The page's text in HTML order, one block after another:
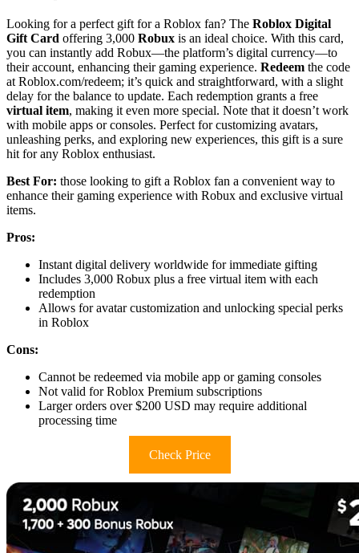
Looking for a perfect gift for a Roblox fan? The Roblox Digital
Gift Card offering 3,000 Robux is an ideal choice. With this card,
you can instantly add Robux—the platform’s digital currency—to
their account, enhancing their gaming experience. Redeem the code
at Roblox.com/redeem; it’s quick and straightforward, with a slight
delay for the balance to update. Each redemption grants a free
virtual item, making it even more special. Note that it doesn’t work
with mobile apps or consoles. Perfect for customizing avatars,
unleashing perks, and exploring new experiences, this gift is a sure
hit for any Roblox enthusiast.
Best For: those looking to gift a Roblox fan a convenient way to
enhance their gaming experience with Robux and exclusive virtual
items.
Pros:
Instant digital delivery worldwide for immediate gifting
Includes 3,000 Robux plus a free virtual item with each
redemption
Allows for avatar customization and unlocking special perks
in Roblox
Cons:
Cannot be redeemed via mobile app or gaming consoles
Not valid for Roblox Premium subscriptions
Larger orders over $200 USD may require additional
processing time
Check Price